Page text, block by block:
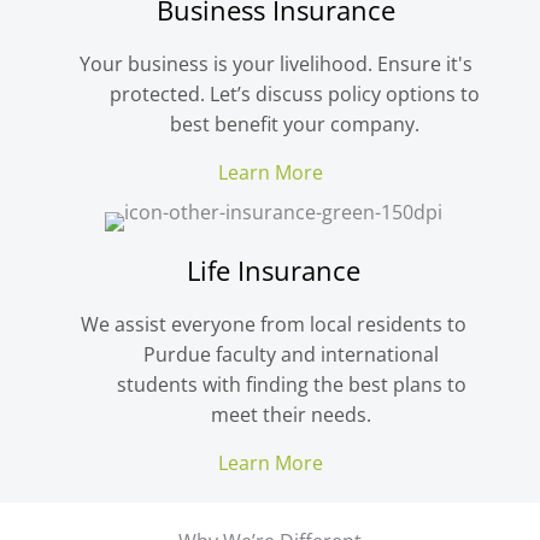
Business Insurance
Your business is your livelihood. Ensure it's
protected. Let’s discuss policy options to
best benefit your company.
Learn More
Life Insurance
We assist everyone from local residents to
Purdue faculty and international
students with finding the best plans to
meet their needs.
Learn More